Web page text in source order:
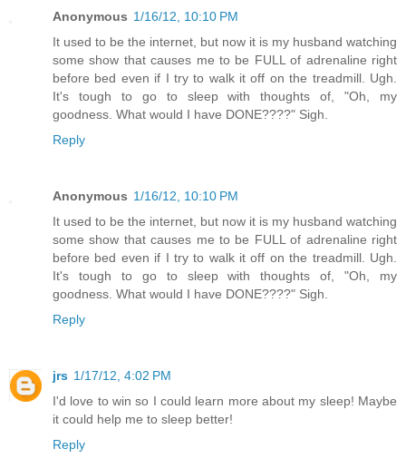
Anonymous 1/16/12, 10:10 PM
It used to be the internet, but now it is my husband watching
some show that causes me to be FULL of adrenaline right
before bed even if I try to walk it off on the treadmill. Ugh.
It's tough to go to sleep with thoughts of, "Oh, my
goodness. What would I have DONE????" Sigh.
Reply
Anonymous 1/16/12, 10:10 PM
It used to be the internet, but now it is my husband watching
some show that causes me to be FULL of adrenaline right
before bed even if I try to walk it off on the treadmill. Ugh.
It's tough to go to sleep with thoughts of, "Oh, my
goodness. What would I have DONE????" Sigh.
Reply
jrs 1/17/12, 4:02 PM
I'd love to win so I could learn more about my sleep! Maybe
it could help me to sleep better!
Reply